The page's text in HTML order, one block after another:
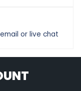
or live chat